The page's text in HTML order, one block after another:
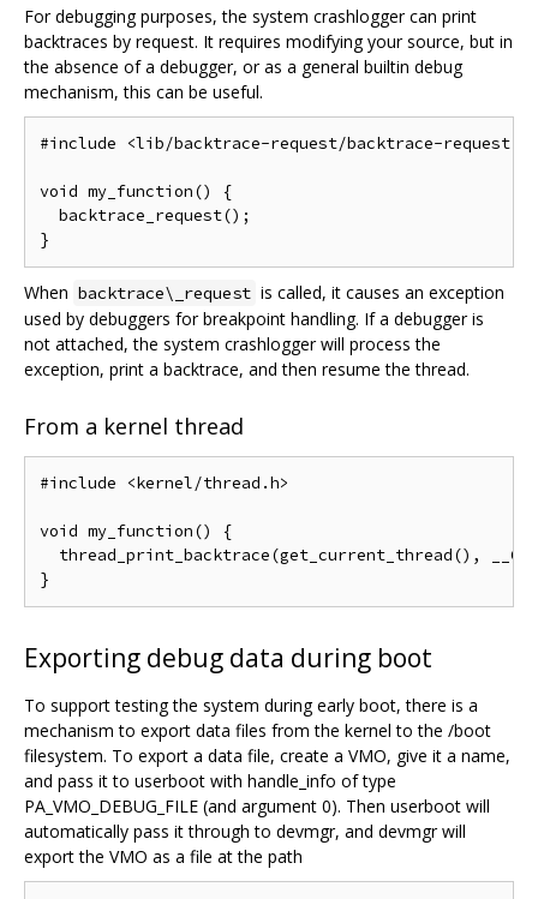
For debugging purposes, the system crashlogger can print
backtraces by request. It requires modifying your source, but in
the absence of a debugger, or as a general builtin debug
mechanism, this can be useful.
#include <lib/backtrace-request/backtrace-request.h>
void my_function() {
  backtrace_request();
When backtrace\_request is called, it causes an exception
used by debuggers for breakpoint handling. If a debugger is
not attached, the system crashlogger will process the
exception, print a backtrace, and then resume the thread.
From a kernel thread
#include <kernel/thread.h>
void my_function() {
thread_print_backtrace(get_current_thread(),
Exporting debug data during boot
To support testing the system during early boot, there is a
mechanism to export data files from the kernel to the /boot
filesystem. To export a data file, create a VMO, give it a name,
and pass it to userboot with handle_info of type
PA_VMO_DEBUG_FILE (and argument 0). Then userboot will
automatically pass it through to devmgr, and devmgr will
export the VMO as a file at the path